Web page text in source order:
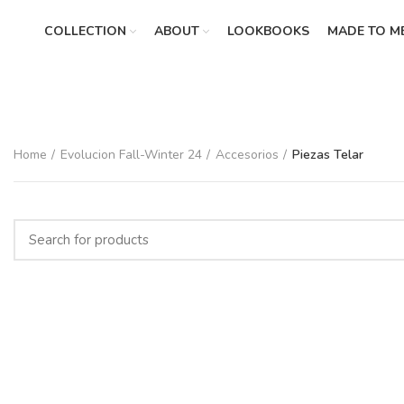
COLLECTION ABOUT LOOKBOOKS MADE TO
Home Evolucion Fall-Winter 24 Accesorios Piezas Telar